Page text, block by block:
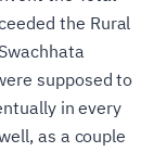
the Rural
supposed to
in every
as a couple